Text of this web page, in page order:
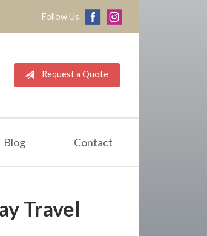
Follow Us
Request a Quote
Blog Contact
Travel